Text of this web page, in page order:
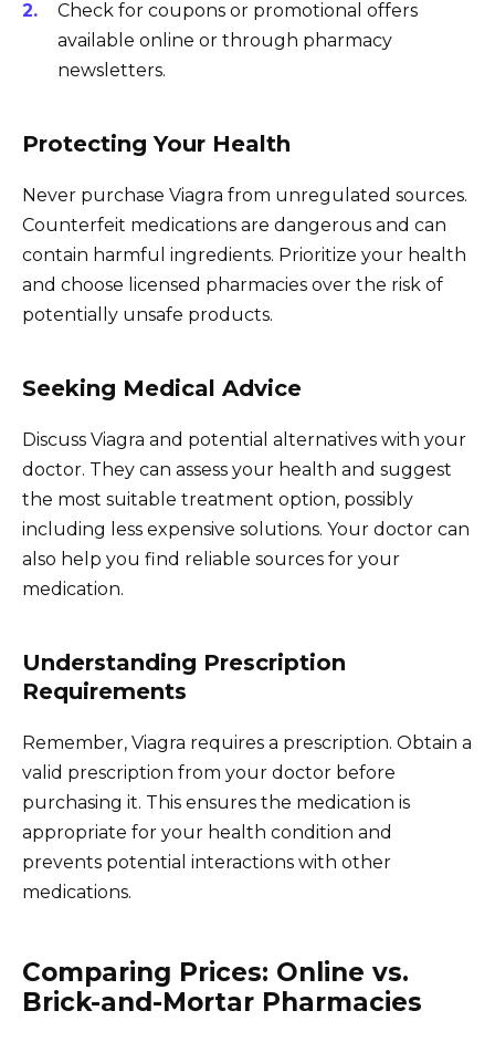
Check for coupons or promotional offers
available online or through pharmacy
newsletters.
Protecting Your Health
Never purchase Viagra from unregulated sources.
Counterfeit medications are dangerous and can
contain harmful ingredients. Prioritize your health
and choose licensed pharmacies over the risk of
potentially unsafe products.
Seeking Medical Advice
Discuss Viagra and potential alternatives with your
doctor. They can assess your health and suggest
the most suitable treatment option, possibly
including less expensive solutions. Your doctor can
also help you find reliable sources for your
medication.
Understanding Prescription
Requirements
Remember, Viagra requires a prescription. Obtain a
valid prescription from your doctor before
purchasing it. This ensures the medication is
appropriate for your health condition and
prevents potential interactions with other
medications.
Comparing Prices: Online vs.
Brick-and-Mortar Pharmacies